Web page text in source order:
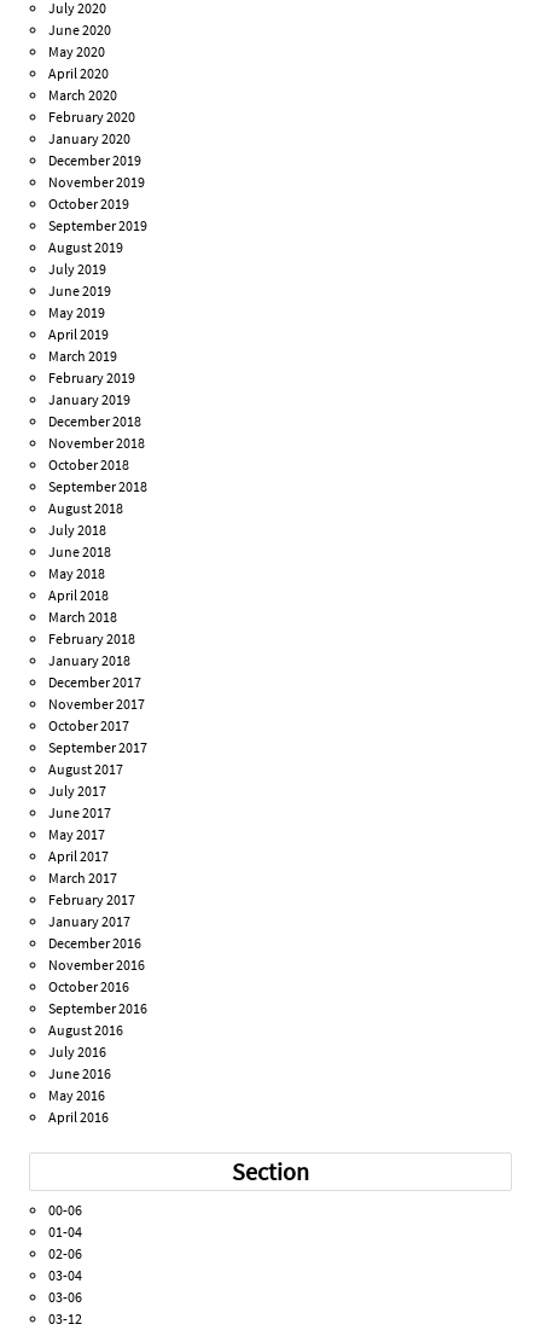
July 2020
June 2020
May 2020
April 2020
March 2020
February 2020
January 2020
December 2019
November 2019
October 2019
September 2019
August 2019
July 2019
June 2019
May 2019
April 2019
March 2019
February 2019
January 2019
December 2018
November 2018
October 2018
September 2018
August 2018
July 2018
June 2018
May 2018
April 2018
March 2018
February 2018
January 2018
December 2017
November 2017
October 2017
September 2017
August 2017
July 2017
June 2017
May 2017
April 2017
March 2017
February 2017
January 2017
December 2016
November 2016
October 2016
September 2016
August 2016
July 2016
June 2016
May 2016
April 2016
Section
00-06
01-04
02-06
03-04
03-06
03-12